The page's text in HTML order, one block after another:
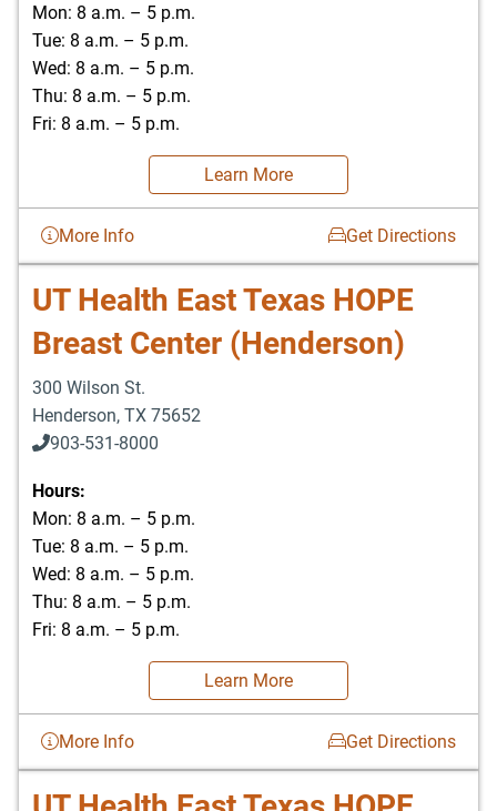
Mon: 8 a.m. – 5 p.m.
Tue: 8 a.m. – 5 p.m.
Wed: 8 a.m. – 5 p.m.
Thu: 8 a.m. – 5 p.m.
Fri: 8 a.m. – 5 p.m.
Learn More
More Info Get Directions
UT Health East Texas HOPE
Breast Center (Henderson)
300 Wilson St.
Henderson, TX 75652
903-531-8000
Hours:
Mon: 8 a.m. – 5 p.m.
Tue: 8 a.m. – 5 p.m.
Wed: 8 a.m. – 5 p.m.
Thu: 8 a.m. – 5 p.m.
Fri: 8 a.m. – 5 p.m.
Learn More
More Info Get Directions